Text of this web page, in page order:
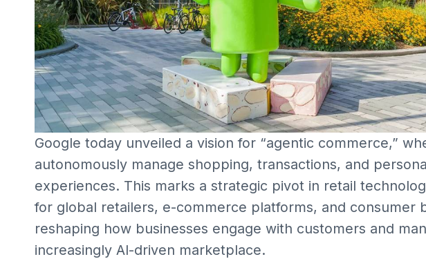
Google today unveiled a vision for “agentic commerce,”
autonomously manage shopping, transactions, and
experiences. This marks a strategic pivot in retail
for global retailers, e-commerce platforms, and consumer
reshaping how businesses engage with customers and
increasingly AI-driven marketplace.